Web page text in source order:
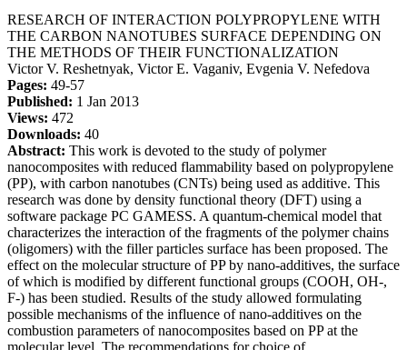
RESEARCH OF INTERACTION POLYPROPYLENE WITH
THE CARBON NANOTUBES SURFACE DEPENDING ON
THE METHODS OF THEIR FUNCTIONALIZATION
Victor V. Reshetnyak, Victor E. Vaganiv, Evgenia V. Nefedova
Pages: 49-57
Published: 1 Jan 2013
Views: 472
Downloads: 40
Abstract: This work is devoted to the study of polymer
nanocomposites with reduced flammability based on polypropylene
(PP), with carbon nanotubes (CNTs) being used as additive. This
research was done by density functional theory (DFT) using a
software package PC GAMESS. A quantum-chemical model that
characterizes the interaction of the fragments of the polymer chains
(oligomers) with the filler particles surface has been proposed. The
effect on the molecular structure of PP by nano-additives, the surface
of which is modified by different functional groups (COOH, OH-,
F-) has been studied. Results of the study allowed formulating
possible mechanisms of the influence of nano-additives on the
combustion parameters of nanocomposites based on PP at the
molecular level. The recommendations for choice of